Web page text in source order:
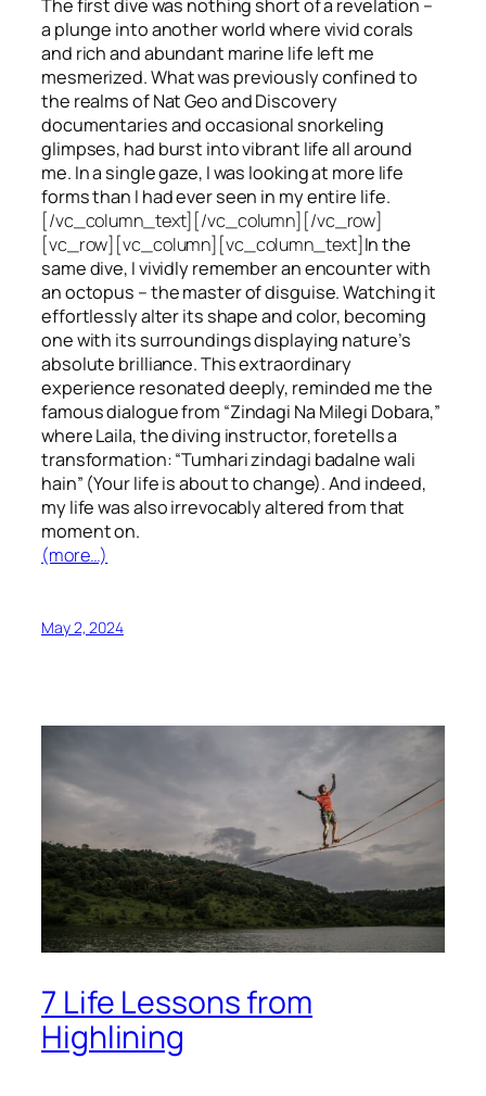
The first dive was nothing short of a revelation –
a plunge into another world where vivid corals
and rich and abundant marine life left me
mesmerized. What was previously confined to
the realms of Nat Geo and Discovery
documentaries and occasional snorkeling
glimpses, had burst into vibrant life all around
me. In a single gaze, I was looking at more life
forms than I had ever seen in my entire life.
[/vc_column_text][/vc_column][/vc_row]
[vc_row][vc_column][vc_column_text]In the
same dive, I vividly remember an encounter with
an octopus – the master of disguise. Watching it
effortlessly alter its shape and color, becoming
one with its surroundings displaying nature’s
absolute brilliance. This extraordinary
experience resonated deeply, reminded me the
famous dialogue from “Zindagi Na Milegi Dobara,”
where Laila, the diving instructor, foretells a
transformation: “Tumhari zindagi badalne wali
hain” (Your life is about to change). And indeed,
my life was also irrevocably altered from that
moment on.
(more…)
May 2, 2024
7 Life Lessons from
Highlining